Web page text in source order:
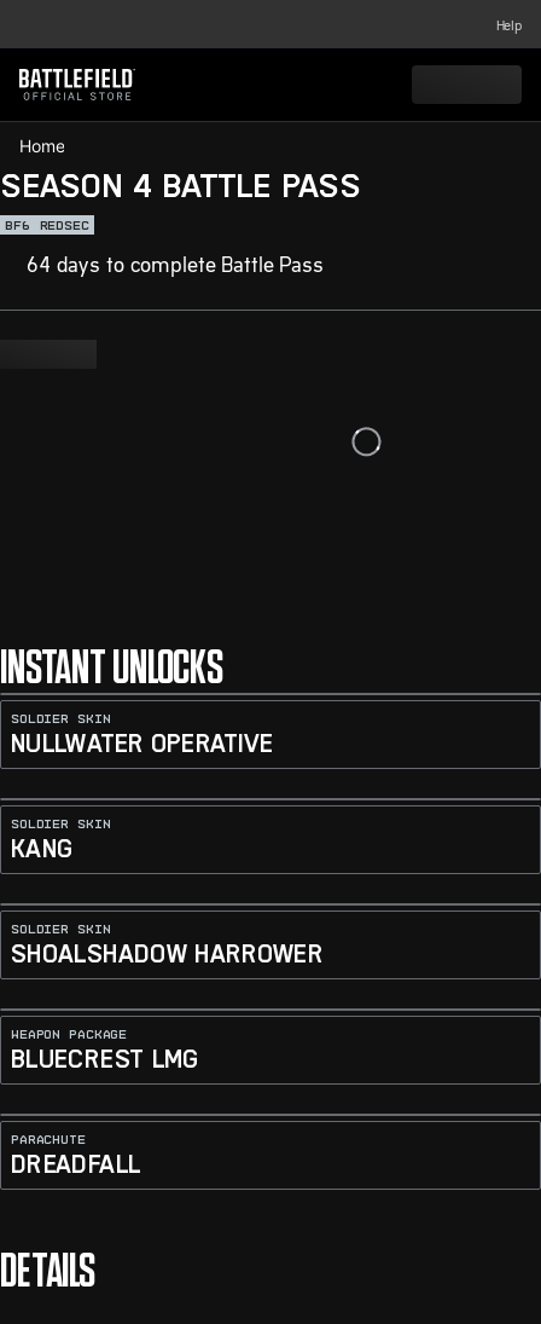
Help
Home
SEASON 4 BATTLE PASS
BF6 REDSEC
64 days to complete Battle Pass
INSTANT UNLOCKS
SOLDIER SKIN
NULLWATER OPERATIVE
SOLDIER SKIN
KANG
SOLDIER SKIN
SHOALSHADOW HARROWER
WEAPON PACKAGE
BLUECREST LMG
PARACHUTE
DREADFALL
DETAILS